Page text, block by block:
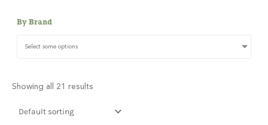
By Brand
Select some options
Showing all 21 results